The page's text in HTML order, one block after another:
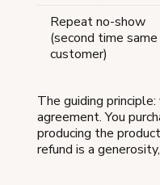
Repeat no-show
(second time same
customer)
The guiding
agreement. You
producing the
refund is a